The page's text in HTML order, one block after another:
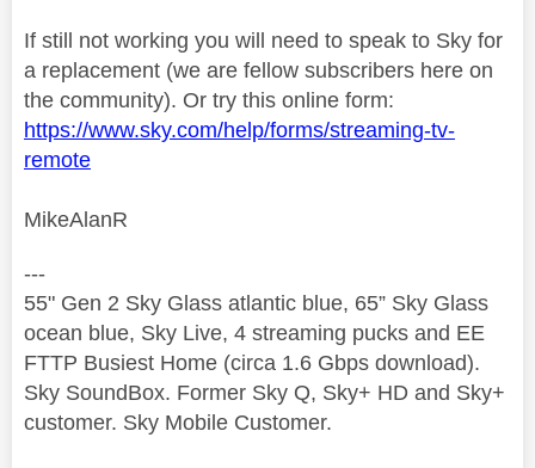
If still not working you will need to speak to Sky for
a replacement (we are fellow subscribers here on
the community). Or try this online form:
https://www.sky.com/help/forms/streaming-tv-
remote
MikeAlanR
---
55" Gen 2 Sky Glass atlantic blue, 65” Sky Glass
ocean blue, Sky Live, 4 streaming pucks and EE
FTTP Busiest Home (circa 1.6 Gbps download).
Sky SoundBox. Former Sky Q, Sky+ HD and Sky+
customer. Sky Mobile Customer.